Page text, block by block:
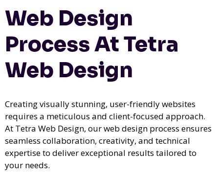
Web Design
Process At Tetra
Web Design
Creating visually stunning, user-friendly websites
requires a meticulous and client-focused approach.
At Tetra Web Design, our web design process ensures
seamless collaboration, creativity, and technical
expertise to deliver exceptional results tailored to
your needs.